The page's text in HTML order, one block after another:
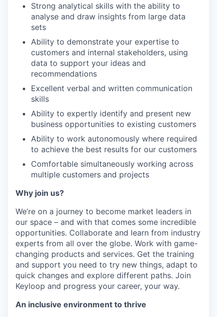
Strong analytical skills with the ability to
analyse and draw insights from large data
sets
Ability to demonstrate your expertise to
customers and internal stakeholders, using
data to support your ideas and
recommendations
Excellent verbal and written communication
skills
Ability to expertly identify and present new
business opportunities to existing customers
Ability to work autonomously where required
to achieve the best results for our customers
Comfortable simultaneously working across
multiple customers and projects
Why join us?
We’re on a journey to become market leaders in
our space – and with that comes some incredible
opportunities. Collaborate and learn from industry
experts from all over the globe. Work with game-
changing products and services. Get the training
and support you need to try new things, adapt to
quick changes and explore different paths. Join
Keyloop and progress your career, your way.
An inclusive environment to thrive